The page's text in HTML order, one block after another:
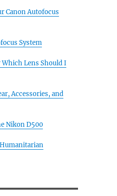
Canon Autofocus
System
Which Lens Should I
Accessories, and
Nikon D500